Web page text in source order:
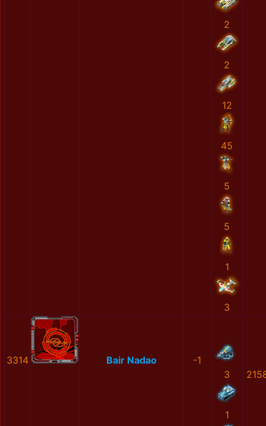
2
2
12
45
5
5
1
3
3314 Bair Nadao
-1
3
1